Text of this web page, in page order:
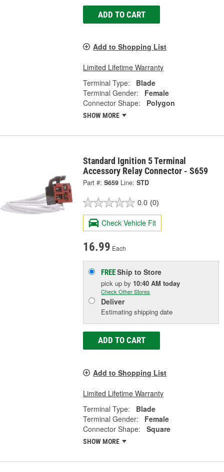
ADD TO CART
Add to Shopping List
Limited Lifetime Warranty
Terminal Type:
Blade
Terminal Gender:
Female
Connector Shape:
Polygon
SHOW MORE
Standard Ignition 5 Terminal
Accessory Relay Connector - S659
Part #: S659 Line: STD
0.0 (0)
Check Vehicle Fit
16.99 Each
FREEShip to Store
pick upby 10:40 AM today
Check Other Stores
Deliver
Estimating shipping date
ADD TO CART
Add to Shopping List
Limited Lifetime Warranty
Terminal Type:
Blade
Terminal Gender:
Female
Connector Shape:
Square
SHOW MORE